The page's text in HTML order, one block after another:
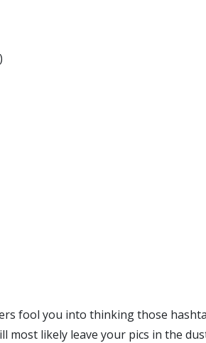
fool you into thinking those
most likely leave your pics in the